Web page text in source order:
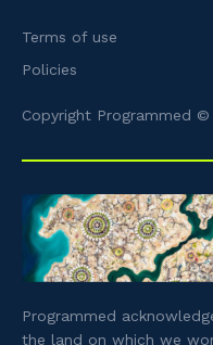
Terms of use
Policies
Copyright Programmed ©
Programmed
the land on which we